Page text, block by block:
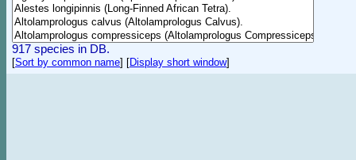
917 species in DB.
[Sort by common name] [Display short window]